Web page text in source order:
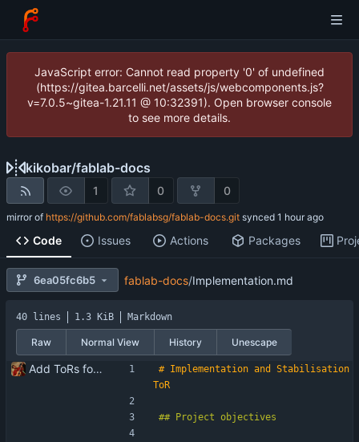
JavaScript error: Cannot read property '0' of undefined
(https://gitea.barcelli.net/assets/js/webcomponents.js?
v=7.0.5~gitea-1.21.11 @ 10:32391). Open browser console
to see more details.
kikobar/fablab-docs
1 0 0
mirror of https://github.com/fablabsg/fablab-docs.git synced
Code Issues Actions Packages
6ea05fc6b5 fablab-docs/Implementation.md
40 lines 1.3 KiB Markdown
Raw Normal View History Unescape
Add ToRs for all the phases
# Implementation and Stabilisation